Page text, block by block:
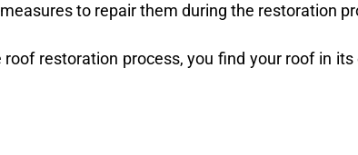
to repair them during the restoration
roof restoration process, you find your roof in